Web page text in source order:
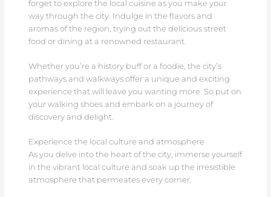
forget to explore the local cuisine as you make your
way through the city. Indulge in the flavors and
aromas of the region, trying out the delicious street
food or dining at a renowned restaurant.
Whether you’re a history buff or a foodie, the city’s
pathways and walkways offer a unique and exciting
experience that will leave you wanting more. So put on
your walking shoes and embark on a journey of
discovery and delight.
Experience the local culture and atmosphere
As you delve into the heart of the city, immerse yourself
in the vibrant local culture and soak up the irresistible
atmosphere that permeates every corner.